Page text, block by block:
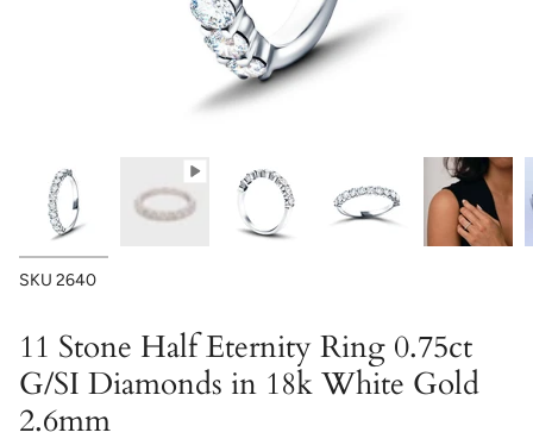
SKU 2640
11 Stone Half Eternity Ring 0.75ct
G/SI Diamonds in 18k White Gold
2.6mm